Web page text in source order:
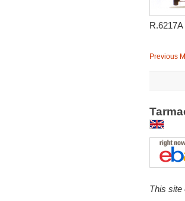
R.6217A
Previous
This site